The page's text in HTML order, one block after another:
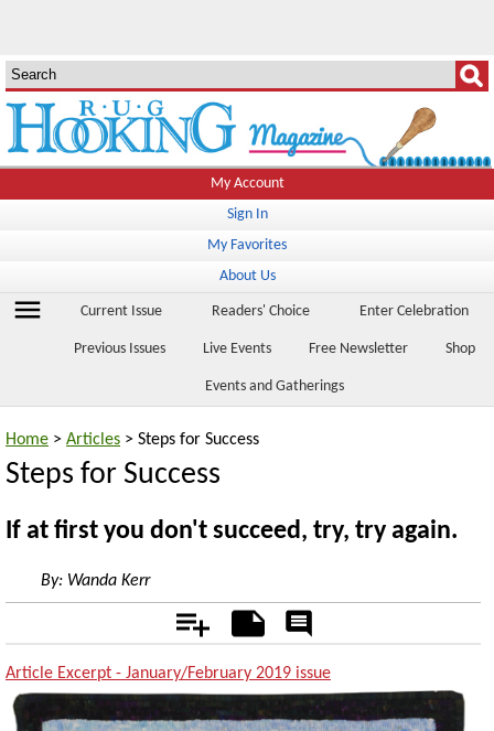
My Account
Sign In
My Favorites
About Us
menu Current Issue Readers' Choice Enter Celebration
Previous Issues Live Events Free Newsletter Shop
Events and Gatherings
Home > Articles > Steps for Success
Steps for Success
If at first you don't succeed, try, try again.
By: Wanda Kerr
Add Notes
Rate
Article Excerpt - January/February 2019 issue